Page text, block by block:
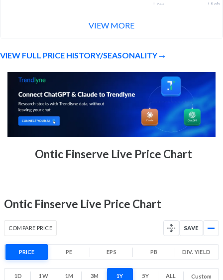
Low
High
1.9
Month Price Range
-8.7% 1 Month return
1.9 (LTP)
1.8
Low
VIEW MORE
VIEW FULL PRICE HISTORY/SEASONALITY
Ontic Finserve Live Price Chart
Ontic Finserve Live Price Chart
COMPARE PRICE SAVE
PRICE PE EPS PB DIV. YIELD
1D 1W 1M 3M 1Y 5Y ALL Custom